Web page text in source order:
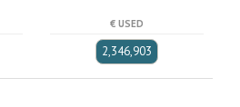
€ USED
2,346,903